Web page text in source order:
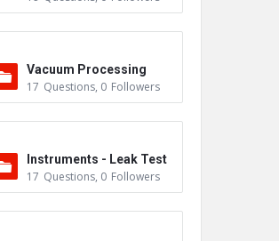
Vacuum Processing
17 Questions, 0 Followers
Instruments - Leak Test
ers
17 Questions, 0 Followers